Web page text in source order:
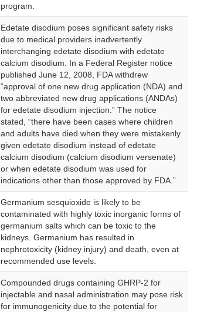
program.
Edetate disodium poses significant safety risks
due to medical providers inadvertently
interchanging edetate disodium with edetate
calcium disodium. In a Federal Register notice
published June 12, 2008, FDA withdrew
“approval of one new drug application (NDA) and
two abbreviated new drug applications (ANDAs)
for edetate disodium injection.” The notice
stated, “there have been cases where children
and adults have died when they were mistakenly
given edetate disodium instead of edetate
calcium disodium (calcium disodium versenate)
or when edetate disodium was used for
indications other than those approved by FDA.”
Germanium sesquioxide is likely to be
contaminated with highly toxic inorganic forms of
germanium salts which can be toxic to the
kidneys. Germanium has resulted in
nephrotoxicity (kidney injury) and death, even at
recommended use levels.
Compounded drugs containing GHRP-2 for
injectable and nasal administration may pose risk
for immunogenicity due to the potential for